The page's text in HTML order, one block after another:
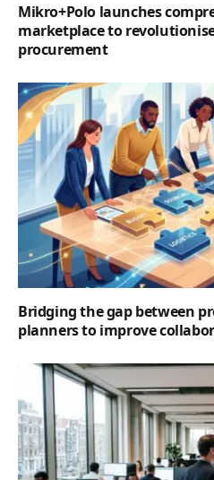
Mikro+Polo launches
marketplace to
procurement
Bridging the gap between
planners to improve